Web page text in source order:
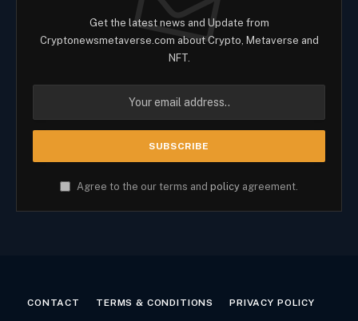
Get the latest news and Update from
Cryptonewsmetaverse.com about Crypto, Metaverse and
NFT.
Agree to the our terms and policy agreement.
CONTACT TERMS & CONDITIONS PRIVACY POLICY